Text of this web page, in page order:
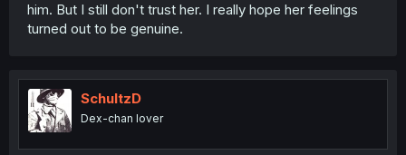
him. But I still don't trust her. I really hope her feelings
turned out to be genuine.
SchultzD
Dex-chan lover